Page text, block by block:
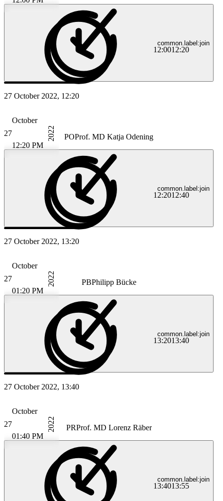
12:0012:20
common.label:join
27 October 2022, 12:20
27
October
12:20 PM
2022
12:2012:40
POProf. MD Katja Odening
common.label:join
27 October 2022, 13:20
27
October
01:20 PM
2022
13:2013:40
PBPhilipp Bücke
common.label:join
27 October 2022, 13:40
27
October
01:40 PM
2022
13:4013:55
PRProf. MD Lorenz Räber
common.label:join